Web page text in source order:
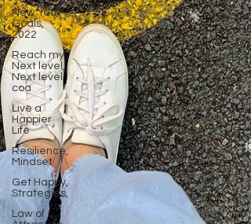
New Year
Goals,
2022
Reach my
Next level,
Next level
coa
Live a
Happier
Life
Resilience,
Mindset
Get Happy,
Strategies,
Law of